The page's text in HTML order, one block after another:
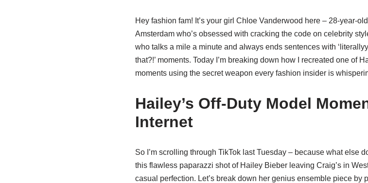
Hey fashion fam! It’s your girl Chloe Vanderwood here – 28-year-
Amsterdam who’s obsessed with cracking the code on celebrity
who talks a mile a minute and always ends sentences with
that?!’ moments. Today I’m breaking down how I recreated one of
moments using the secret weapon every fashion insider is
Hailey’s Off-Duty Model
Internet
So I’m scrolling through TikTok last Tuesday – because what else
this flawless paparazzi shot of Hailey Bieber leaving Craig’s in
casual perfection. Let’s break down her genius ensemble piece by